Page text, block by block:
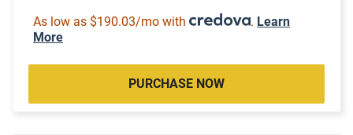
As low as $190.03/mo with . Learn
More
PURCHASE NOW